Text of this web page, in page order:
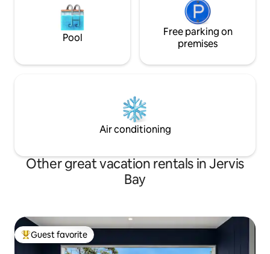
Pool
Free parking on
premises
Air conditioning
Other great vacation rentals in Jervis
Bay
Top guest favorite
Guest favorite